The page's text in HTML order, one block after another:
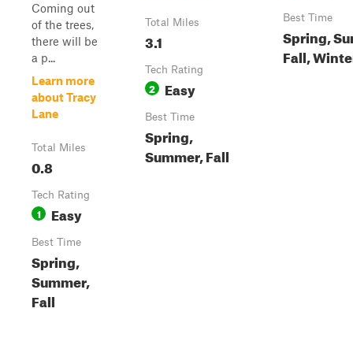
Coming out
of the trees,
there will be
a p...
Learn more
about Tracy
Lane
Total Miles
0.8
Tech Rating
1 Easy
Best Time
Spring,
Summer,
Fall
Total Miles
3.1
Tech Rating
2 Easy
Best Time
Spring,
Summer, Fall
Best Time
Spring,
Fall,